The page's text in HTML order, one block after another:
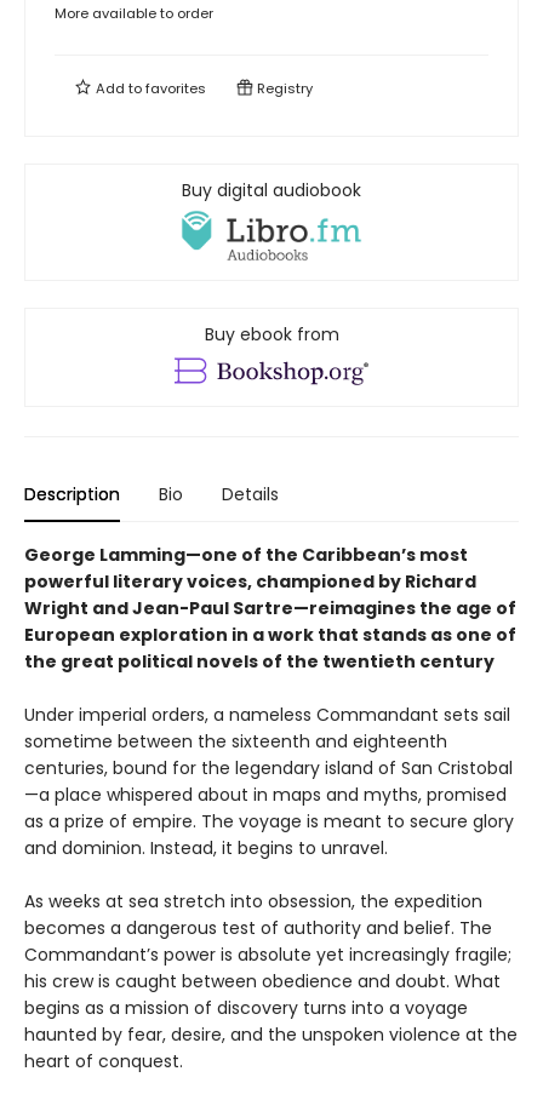
More available to order
Add tofavorites Registry
Buy digital audiobook
Buy ebook from
Description Bio Details
George Lamming—one of the Caribbean’s most
powerful literary voices, championed by Richard
Wright and Jean-Paul Sartre—reimagines the age of
European exploration in a work that stands as one of
the great political novels of the twentieth century
Under imperial orders, a nameless Commandant sets sail
sometime between the sixteenth and eighteenth
centuries, bound for the legendary island of San Cristobal
—a place whispered about in maps and myths, promised
as a prize of empire. The voyage is meant to secure glory
and dominion. Instead, it begins to unravel.
As weeks at sea stretch into obsession, the expedition
becomes a dangerous test of authority and belief. The
Commandant’s power is absolute yet increasingly fragile;
his crew is caught between obedience and doubt. What
begins as a mission of discovery turns into a voyage
haunted by fear, desire, and the unspoken violence at the
heart of conquest.